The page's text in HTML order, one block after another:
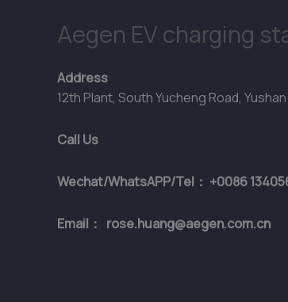
Aegen EV charging
Address
12th Plant, South Yucheng Road,
Call Us
Wechat/WhatsAPP/Tel： +0086
Email：